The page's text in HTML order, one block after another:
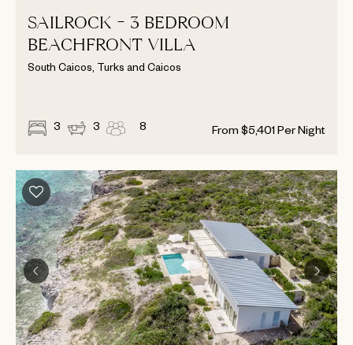
SAILROCK - 3 BEDROOM
BEACHFRONT VILLA
South Caicos, Turks and Caicos
3 3 8 From $5,401 Per Night